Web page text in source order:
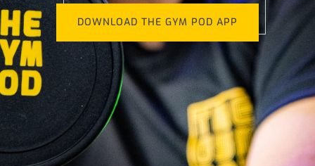
DOWNLOAD THE GYM POD APP